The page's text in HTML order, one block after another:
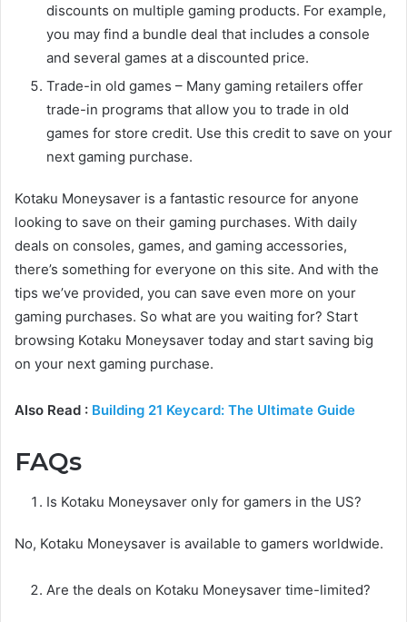
discounts on multiple gaming products. For example,
you may find a bundle deal that includes a console
and several games at a discounted price.
Trade-in old games – Many gaming retailers offer
trade-in programs that allow you to trade in old
games for store credit. Use this credit to save on your
next gaming purchase.
Kotaku Moneysaver is a fantastic resource for anyone
looking to save on their gaming purchases. With daily
deals on consoles, games, and gaming accessories,
there’s something for everyone on this site. And with the
tips we’ve provided, you can save even more on your
gaming purchases. So what are you waiting for? Start
browsing Kotaku Moneysaver today and start saving big
on your next gaming purchase.
Also Read : Building 21 Keycard: The Ultimate Guide
FAQs
Is Kotaku Moneysaver only for gamers in the US?
No, Kotaku Moneysaver is available to gamers worldwide.
Are the deals on Kotaku Moneysaver time-limited?